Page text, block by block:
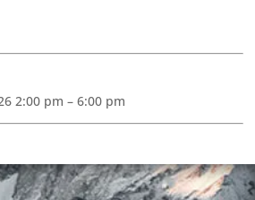
2:00 pm –6:00 pm